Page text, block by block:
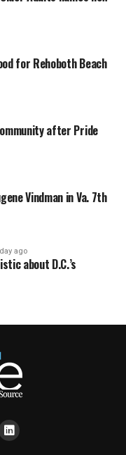
for Rehoboth Beach
after Pride
Vindman in Va. 7th
ago
about D.C.’s